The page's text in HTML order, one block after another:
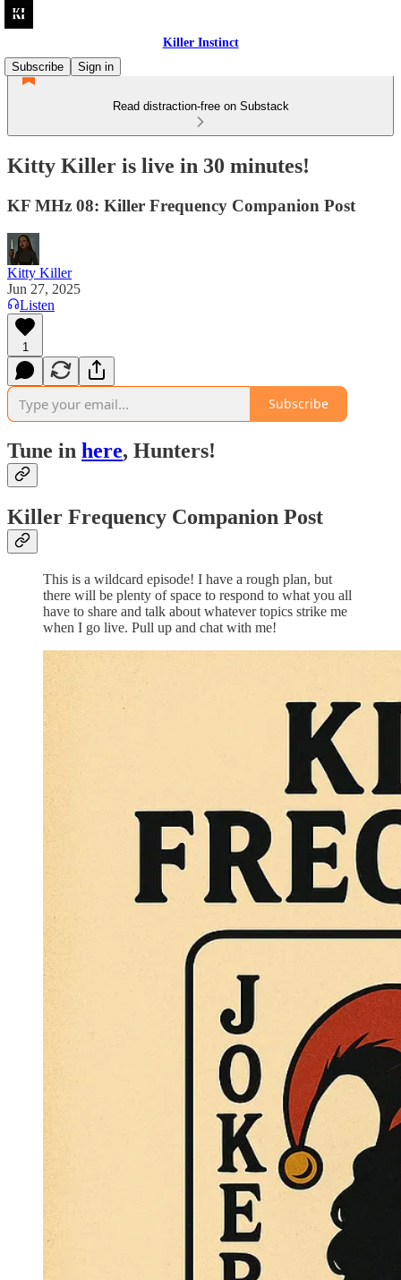
Killer Instinct
Subscribe
Sign in
Read distraction-free on Substack
Kitty Killer is live in 30 minutes!
KF MHz 08: Killer Frequency Companion Post
Kitty Killer
Jun 27, 2025
Listen
1
Subscribe
Tune in here, Hunters!
Killer Frequency Companion Post
This is a wildcard episode! I have a rough plan, but
there will be plenty of space to respond to what you all
have to share and talk about whatever topics strike me
when I go live. Pull up and chat with me!